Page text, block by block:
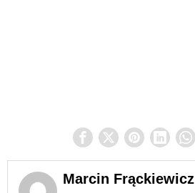
Marcin Frąckiewicz